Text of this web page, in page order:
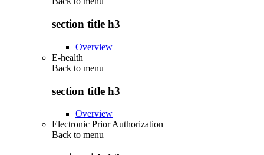
section title h3
Overview
E-health
Back to menu
section title h3
Overview
Electronic Prior Authorization
Back to menu